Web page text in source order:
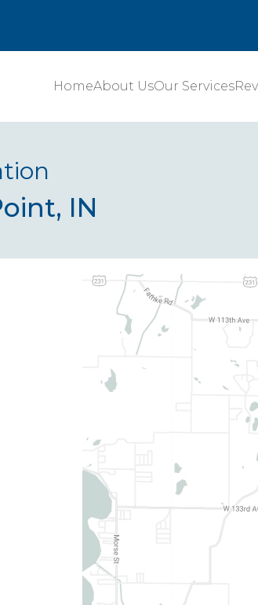
HomeAbout UsOur Services
IN